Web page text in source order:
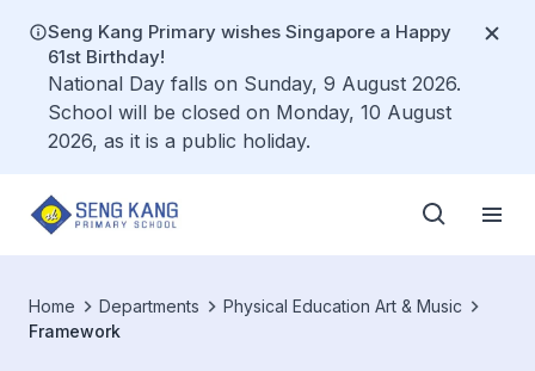
Seng Kang Primary wishes Singapore a Happy
61st Birthday!
National Day falls on Sunday, 9 August 2026.
School will be closed on Monday, 10 August
2026, as it is a public holiday.
Home Departments
Physical Education Art & Music
Framework